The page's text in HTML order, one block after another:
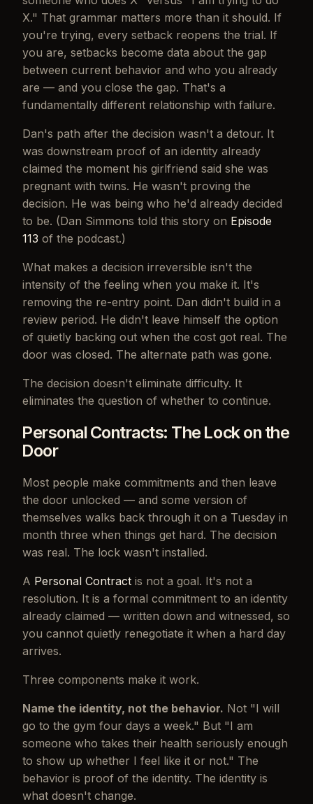
X." That grammar matters more than it should. If
you're trying, every setback reopens the trial. If
you are, setbacks become data about the gap
between current behavior and who you already
are — and you close the gap. That's a
fundamentally different relationship with failure.
Dan's path after the decision wasn't a detour. It
was downstream proof of an identity already
claimed the moment his girlfriend said she was
pregnant with twins. He wasn't proving the
decision. He was being who he'd already decided
to be. (Dan Simmons told this story on Episode
113 of the podcast.)
What makes a decision irreversible isn't the
intensity of the feeling when you make it. It's
removing the re-entry point. Dan didn't build in a
review period. He didn't leave himself the option
of quietly backing out when the cost got real. The
door was closed. The alternate path was gone.
The decision doesn't eliminate difficulty. It
eliminates the question of whether to continue.
Personal Contracts: The Lock on the
Door
Most people make commitments and then leave
the door unlocked — and some version of
themselves walks back through it on a Tuesday in
month three when things get hard. The decision
was real. The lock wasn't installed.
A Personal Contract is not a goal. It's not a
resolution. It is a formal commitment to an identity
already claimed — written down and witnessed, so
you cannot quietly renegotiate it when a hard day
arrives.
Three components make it work.
Name the identity, not the behavior. Not "I will
go to the gym four days a week." But "I am
someone who takes their health seriously enough
to show up whether I feel like it or not." The
behavior is proof of the identity. The identity is
what doesn't change.